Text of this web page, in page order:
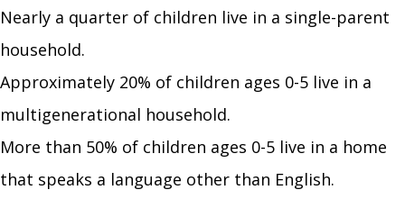
Nearly a quarter of children live in a single-parent
household.
Approximately 20% of children ages 0-5 live in a
multigenerational household.
More than 50% of children ages 0-5 live in a home
that speaks a language other than English.